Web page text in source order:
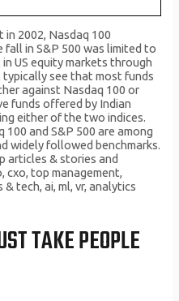
2002, Nasdaq 100
in S&P 500 was limited to
US equity markets through
typically see that most funds
against Nasdaq 100 or
funds offered by Indian
either of the two indices.
100 and S&P 500 are among
widely followed benchmarks.
articles & stories and
cxo, top management,
tech, ai, ml, vr, analytics
TAKE PEOPLE